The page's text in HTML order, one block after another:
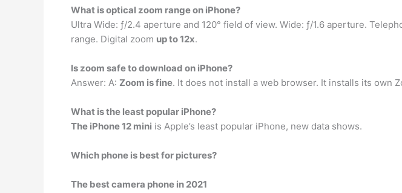
What is optical zoom range on iPhone?
Ultra Wide: ƒ/2.4 aperture and 120° field of view. Wide: ƒ/1.6 aperture.
range. Digital zoom up to 12x.
Is zoom safe to download on iPhone?
Answer: A: Zoom is fine. It does not install a web browser. It installs its own
What is the least popular iPhone?
The iPhone 12 mini is Apple’s least popular iPhone, new data shows.
Which phone is best for pictures?
The best camera phone in 2021